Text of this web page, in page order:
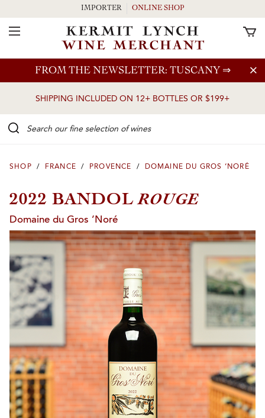
Skip to main content
FROM THE NEWSLETTER: TUSCANY ⇒
SHIPPING INCLUDED ON 12+ BOTTLES OR $199+
IMPORTER ONLINE SHOP
Toggle Navigation
SHOP / FRANCE / PROVENCE / DOMAINE DU GROS ‘NORÉ
2022 BANDOLROUGE
Domaine du Gros ’Noré